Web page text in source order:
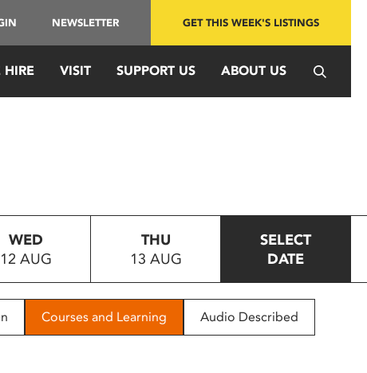
NEWSLETTER GET THIS WEEK'S LISTINGS
HIRE VISIT SUPPORT US ABOUT US
WED
12 AUG
THU
13 AUG
SELECT
DATE
Courses and Learning Audio Described